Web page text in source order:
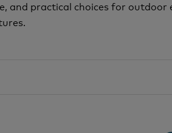
and practical choices for outdoor